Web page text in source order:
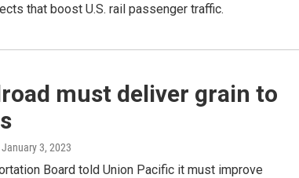
that boost U.S. rail passenger traffic.
must deliver grain to
January 3, 2023
Board told Union Pacific it must improve